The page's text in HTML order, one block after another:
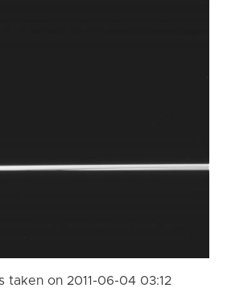
taken on 2011-06-04 03:12